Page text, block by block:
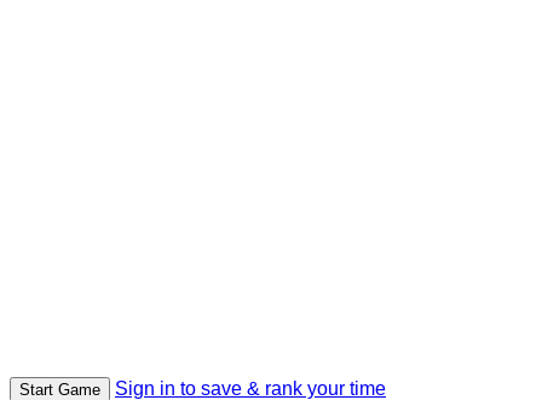
Start Game Sign in to save & rank your time